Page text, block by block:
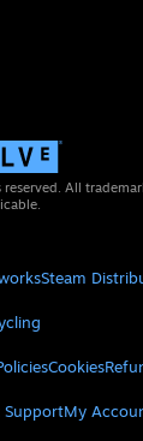
All
Steam
Cookies
SupportMy